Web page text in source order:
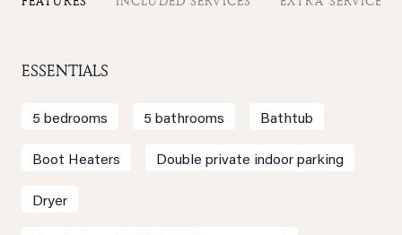
ESSENTIALS
5 bedrooms 5 bathrooms Bathtub
Boot Heaters Double private indoor parking
Dryer